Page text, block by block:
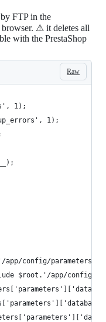
FTP in the
⚠ it deletes all
with the PrestaShop
Raw
1);
1);
config/
$root.'/app/config/